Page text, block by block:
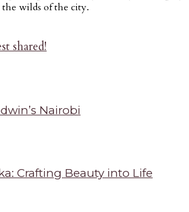
wilds of the city.
shared!
Nairobi
Crafting Beauty into Life